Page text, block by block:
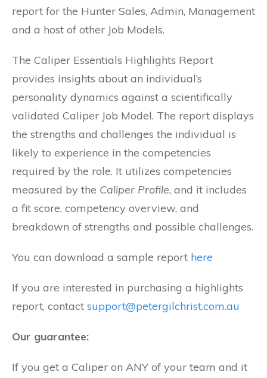
report for the Hunter Sales, Admin, Management
and a host of other Job Models.
The Caliper Essentials Highlights Report
provides insights about an individual’s
personality dynamics against a scientifically
validated Caliper Job Model. The report displays
the strengths and challenges the individual is
likely to experience in the competencies
required by the role. It utilizes competencies
measured by the Caliper Profile, and it includes
a fit score, competency overview, and
breakdown of strengths and possible challenges.
You can download a sample report here
If you are interested in purchasing a highlights
report, contact support@petergilchrist.com.au
Our guarantee:
If you get a Caliper on ANY of your team and it